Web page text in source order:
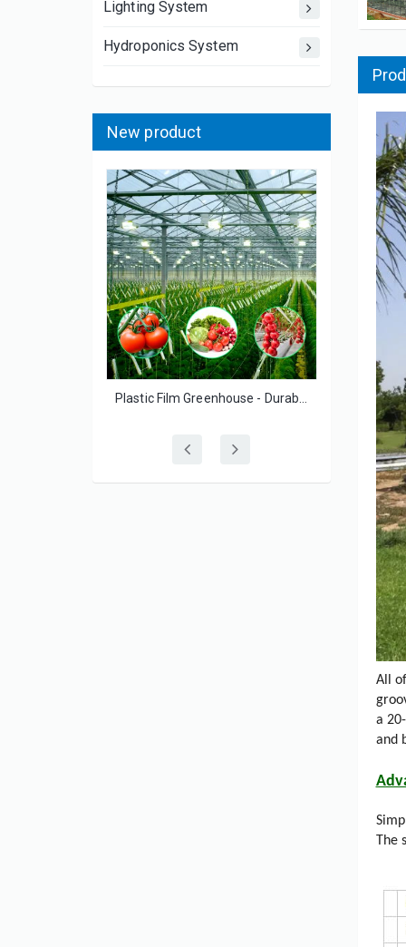
Lighting System
Hydroponics System
New product
All
a
and
The